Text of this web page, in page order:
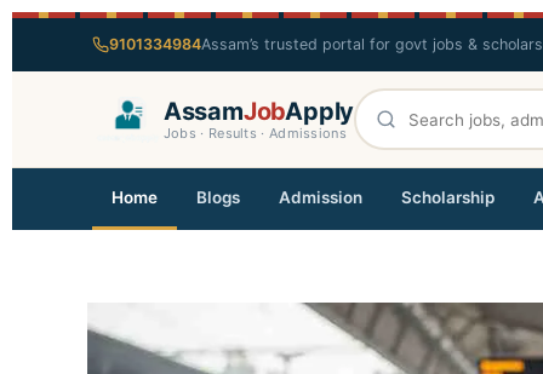
9101334984Assam’s trusted portal for govt jobs &
AssamJobApply
Jobs · Results · Admissions
Home Blogs Admission Scholarship